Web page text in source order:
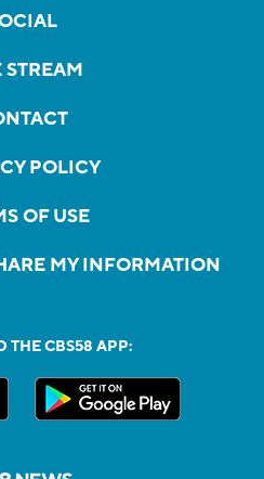
STREAM
POLICY
OF USE
MY INFORMATION
THE CBS58 APP: